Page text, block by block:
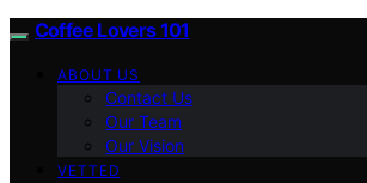
Coffee Lovers 101
ABOUT US
Contact Us
Our Team
Our Vision
VETTED